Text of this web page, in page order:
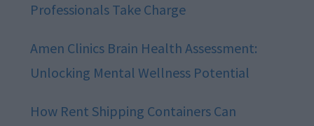
Professionals Take Charge
Amen Clinics Brain Health Assessment:
Unlocking Mental Wellness Potential
How Rent Shipping Containers Can